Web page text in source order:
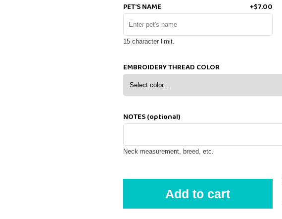
PET'S NAME +$7.00
15 character limit.
EMBROIDERY THREAD COLOR
NOTES (optional)
Neck measurement, breed, etc.
Add to cart